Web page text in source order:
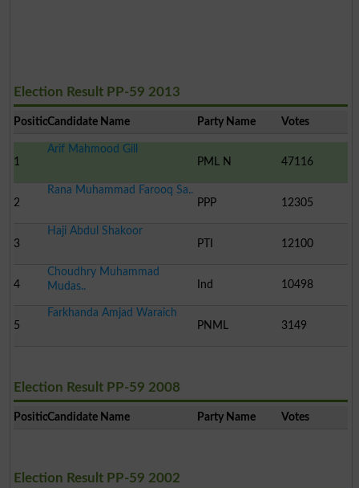
Election Result PP-59 2013
PositionCandidate Name Party Name Votes
1
Arif Mahmood Gill
PML N
47116
2
Rana Muhammad Farooq Sa..
PPP
12305
3
Haji Abdul Shakoor
PTI
12100
4
Choudhry Muhammad
Mudas..
Ind 10498
5
Farkhanda Amjad Waraich
PNML
3149
Election Result PP-59 2008
PositionCandidate Name Party Name Votes
Election Result PP-59 2002